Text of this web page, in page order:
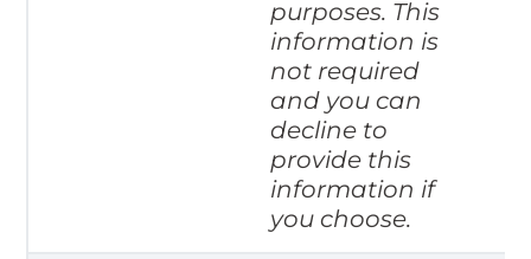
purposes. This
information is
not required
and you can
decline to
provide this
information if
you choose.